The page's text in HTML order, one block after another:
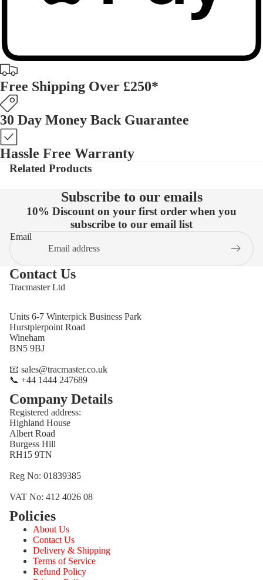
Free Shipping Over £250*
30 Day Money Back Guarantee
Hassle Free Warranty
Related Products
Subscribe to our emails
10% Discount on your first order when you
subscribe to our email list
Email
Contact Us
Tracmaster Ltd
Units 6-7 Winterpick Business Park
Hurstpierpoint Road
Wineham
BN5 9BJ
📧 sales@tracmaster.co.uk
📞 +44 1444 247689
Company Details
Registered address:
Highland House
Albert Road
Burgess Hill
RH15 9TN
Reg No: 01839385
VAT No: 412 4026 08
Policies
About Us
Contact Us
Delivery & Shipping
Terms of Service
Refund Policy
Privacy policy
Terms of service
Shipping policy
Contact information